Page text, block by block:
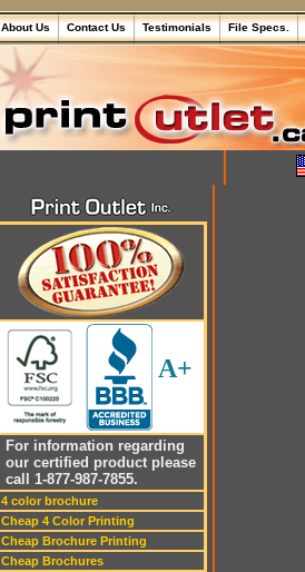
About Us Contact Us Testimonials File Specs.
A+
For information regarding
our certified product please
call 1-877-987-7855.
4 color brochure
Cheap 4 Color Printing
Cheap Brochure Printing
Cheap Brochures